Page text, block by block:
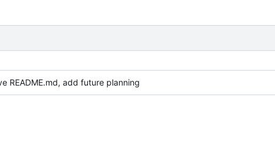
README.md, add future planning